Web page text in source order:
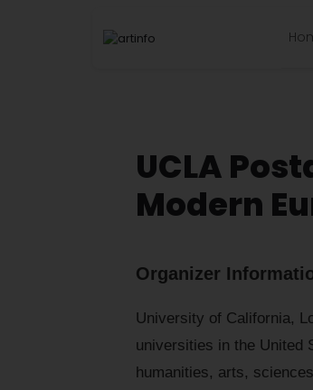
UCLA
Modern
Organizer
University of California,
universities in the United
humanities, arts,